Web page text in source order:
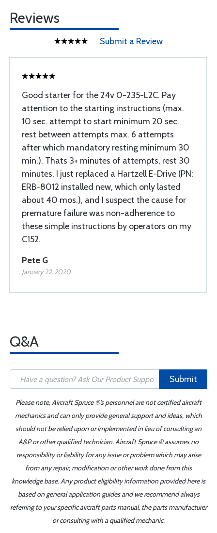
Reviews
Submit a Review
Good starter for the 24v 0-235-L2C. Pay
attention to the starting instructions (max.
10 sec. attempt to start minimum 20 sec.
rest between attempts max. 6 attempts
after which mandatory resting minimum 30
min.). Thats 3+ minutes of attempts, rest 30
minutes. I just replaced a Hartzell E-Drive (PN:
ERB-8012 installed new, which only lasted
about 40 mos.), and I suspect the cause for
premature failure was non-adherence to
these simple instructions by operators on my
C152.
Pete G
January 22, 2020
Q&A
Submit
Please note, Aircraft Spruce ®'s personnel are not certified aircraft
mechanics and can only provide general support and ideas, which
should not be relied upon or implemented in lieu of consulting an
A&P or other qualified technician. Aircraft Spruce ® assumes no
responsibility or liability for any issue or problem which may arise
from any repair, modification or other work done from this
knowledge base. Any product eligibility information provided here is
based on general application guides and we recommend always
referring to your specific aircraft parts manual, the parts manufacturer
or consulting with a qualified mechanic.